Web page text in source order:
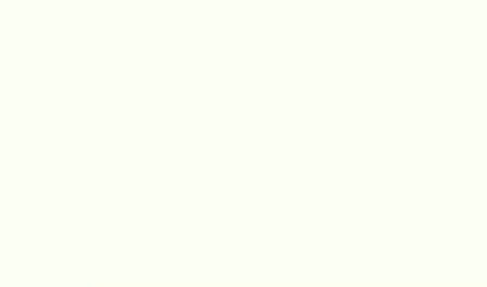
The idea is that
and reflect on